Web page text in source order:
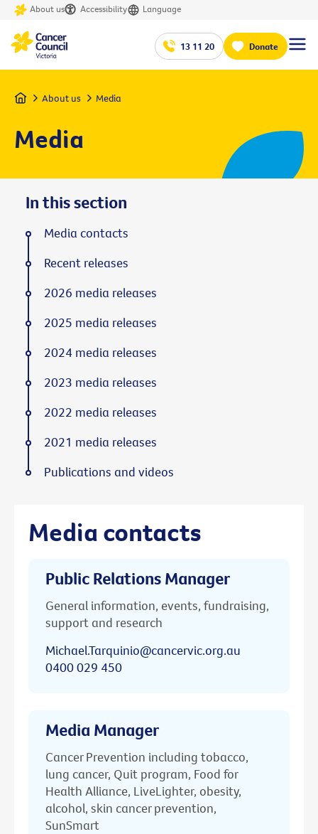
About us Accessibility Language
13 11 20 Donate
Home About us Media
Media
Media contacts
Public Relations Manager
General information, events, fundraising,
support and research
Michael.Tarquinio@cancervic.org.au
0400 029 450
Media Manager
Cancer Prevention including tobacco,
lung cancer, Quit program, Food for
Health Alliance, LiveLighter, obesity,
alcohol, skin cancer prevention,
SunSmart
In this section
Media contacts
Recent releases
2026 media releases
2025 media releases
2024 media releases
2023 media releases
2022 media releases
2021 media releases
Publications and videos